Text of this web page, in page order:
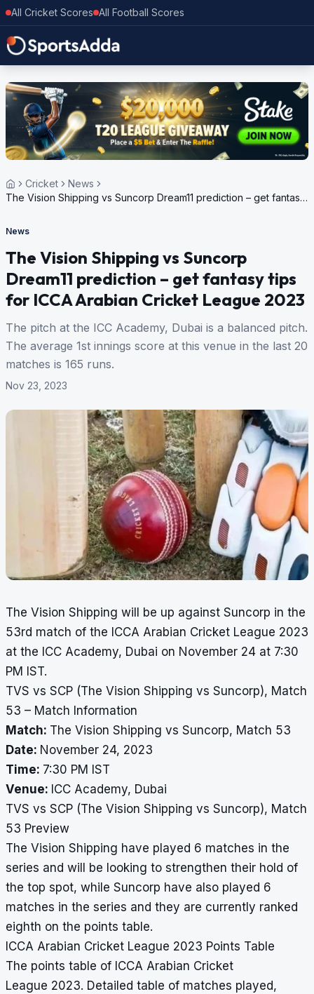
All Cricket Scores All Football Scores
Cricket
News
The Vision Shipping vs Suncorp Dream11 prediction – get fantasy
News
The Vision Shipping vs Suncorp
Dream11 prediction – get fantasy tips
for ICCA Arabian Cricket League 2023
The pitch at the ICC Academy, Dubai is a balanced pitch.
The average 1st innings score at this venue in the last 20
matches is 165 runs.
Nov 23, 2023
The Vision Shipping will be up against Suncorp in the
53rd match of the ICCA Arabian Cricket League 2023
at the ICC Academy, Dubai on November 24 at 7:30
PM IST.
TVS vs SCP (The Vision Shipping vs Suncorp), Match
53 – Match Information
Match: The Vision Shipping vs Suncorp, Match 53
Date: November 24, 2023
Time: 7:30 PM IST
Venue: ICC Academy, Dubai
TVS vs SCP (The Vision Shipping vs Suncorp), Match
53 Preview
The Vision Shipping have played 6 matches in the
series and will be looking to strengthen their hold of
the top spot, while Suncorp have also played 6
matches in the series and they are currently ranked
eighth on the points table.
ICCA Arabian Cricket League 2023 Points Table
The points table of ICCA Arabian Cricket
League 2023. Detailed table of matches played,